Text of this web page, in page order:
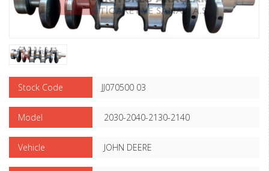
Stock Code JJ070500 03
Model 2030-2040-2130-2140
Vehicle JOHN DEERE